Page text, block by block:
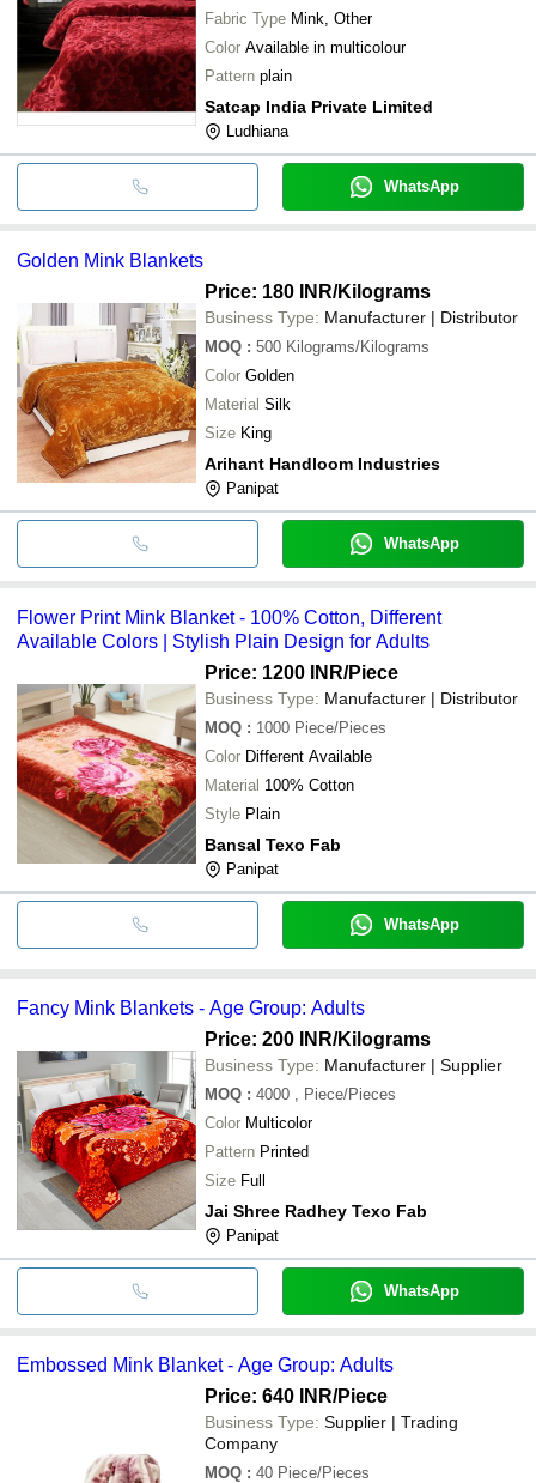
Fabric Type Mink, Other
Color Available in multicolour
Pattern plain
Satcap India Private Limited
Ludhiana
WhatsApp
Golden Mink Blankets
Price: 180 INR/Kilograms
Business Type: Manufacturer | Distributor
MOQ : 500 Kilograms/Kilograms
Color Golden
Material Silk
Size King
Arihant Handloom Industries
Panipat
WhatsApp
Flower Print Mink Blanket - 100% Cotton, Different
Available Colors | Stylish Plain Design for Adults
Price: 1200 INR/Piece
Business Type: Manufacturer | Distributor
MOQ : 1000 Piece/Pieces
Color Different Available
Material 100% Cotton
Style Plain
Bansal Texo Fab
Panipat
WhatsApp
Fancy Mink Blankets - Age Group: Adults
Price: 200 INR/Kilograms
Business Type: Manufacturer | Supplier
MOQ : 4000
, Piece/Pieces
Color Multicolor
Pattern Printed
Size Full
Jai Shree Radhey Texo Fab
Panipat
WhatsApp
Embossed Mink Blanket - Age Group: Adults
Price: 640 INR/Piece
Business Type: Supplier | Trading
Company
MOQ : 40 Piece/Pieces